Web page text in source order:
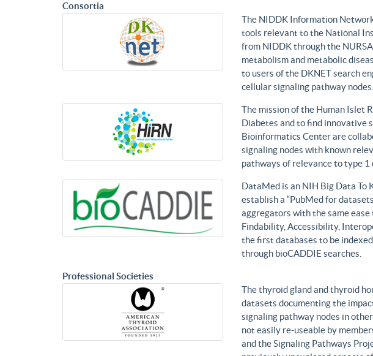
Consortia
The NIDDK Information
tools relevant to the National
from NIDDK through the
metabolism and metabolic
to users of the DKNET search
cellular signaling pathway nodes.
The mission of the Human Islet
Diabetes and to find innovative
Bioinformatics Center are
signaling nodes with known
pathways of relevance to type 1
DataMed is an NIH Big Data To
establish a “PubMed for
aggregators with the same
Findability, Accessibility,
the first databases to be
through bioCADDIE searches.
Professional Societies
The thyroid gland and thyroid
datasets documenting the
signaling pathway nodes in
not easily re-useable by
and the Signaling Pathways